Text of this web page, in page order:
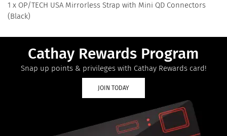
1 x OP/TECH USA Mirrorless Strap with Mini QD Connectors
(Black)
Cathay Rewards Program
Snap up points & privileges with Cathay Rewards card!
JOIN TODAY